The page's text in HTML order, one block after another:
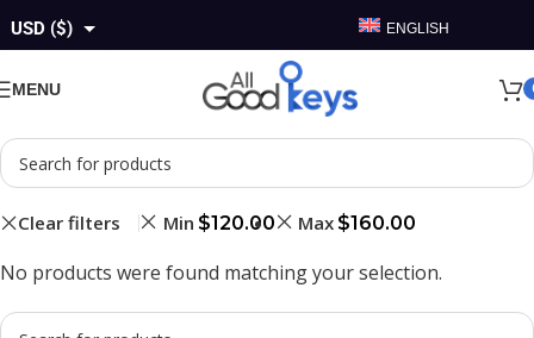
USD ($)
AUD ($)
ENGLISH
MENU
Clear filters Min $120.00 Max $160.00
No products were found matching your selection.